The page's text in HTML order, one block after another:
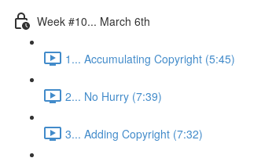
Week #10... March 6th
1... Accumulating Copyright (5:45)
2... No Hurry (7:39)
3... Adding Copyright (7:32)